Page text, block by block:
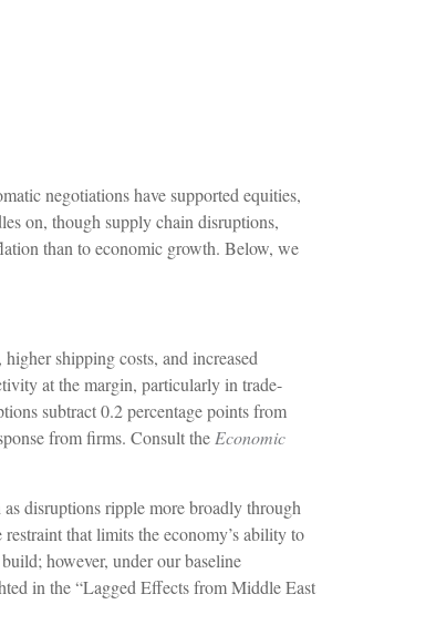
negotiations have supported equities,
on, though supply chain disruptions,
than to economic growth. Below, we
shipping costs, and increased
at the margin, particularly in trade-
subtract 0.2 percentage points from
from firms. Consult theEconomic
disruptions ripple more broadly through
that limits theeconomy’s ability to
however, under our baseline
in the“Lagged Effects from Middle East